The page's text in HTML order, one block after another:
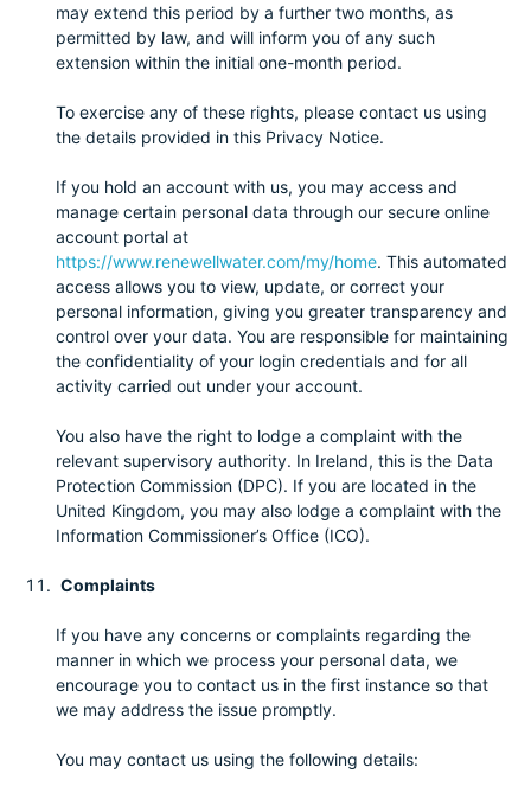
may extend this period by a further two months, as
permitted by law, and will inform you of any such
extension within the initial one-month period.
To exercise any of these rights, please contact us using
the details provided in this Privacy Notice.
If you hold an account with us, you may access and
manage certain personal data through our secure online
account portal at
https://www.renewellwater.com/my/home. This automated
access allows you to view, update, or correct your
personal information, giving you greater transparency and
control over your data. You are responsible for maintaining
the confidentiality of your login credentials and for all
activity carried out under your account.
You also have the right to lodge a complaint with the
relevant supervisory authority. In Ireland, this is the Data
Protection Commission (DPC). If you are located in the
United Kingdom, you may also lodge a complaint with the
Information Commissioner’s Office (ICO).
Complaints
If you have any concerns or complaints regarding the
manner in which we process your personal data, we
encourage you to contact us in the first instance so that
we may address the issue promptly.
You may contact us using the following details: